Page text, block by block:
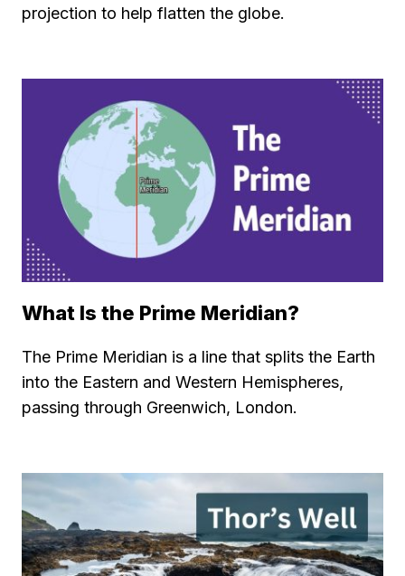
projection to help flatten the globe.
What Is the Prime Meridian?
The Prime Meridian is a line that splits the Earth
into the Eastern and Western Hemispheres,
passing through Greenwich, London.